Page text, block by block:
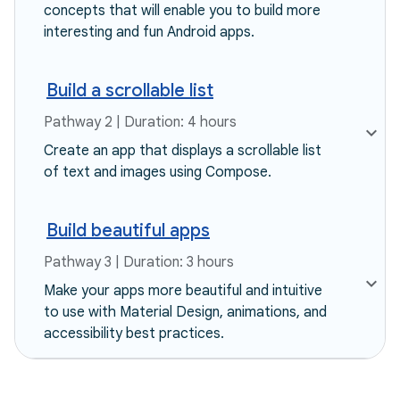
concepts that will enable you to build more
interesting and fun Android apps.
Build a scrollable list
Pathway 2 | Duration: 4 hours
Create an app that displays a scrollable list
of text and images using Compose.
Build beautiful apps
Pathway 3 | Duration: 3 hours
Make your apps more beautiful and intuitive
to use with Material Design, animations, and
accessibility best practices.